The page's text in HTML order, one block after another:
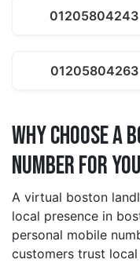
01205804243
01205804263
Why Choose
Number for
A virtual boston
local presence in
personal mobile
customers trust